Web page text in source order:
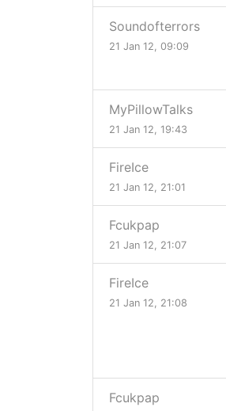
Soundofterrors
21 Jan 12, 09:09
MyPillowTalks
21 Jan 12, 19:43
FireIce
21 Jan 12, 21:01
Fcukpap
21 Jan 12, 21:07
FireIce
21 Jan 12, 21:08
Fcukpap